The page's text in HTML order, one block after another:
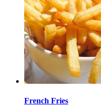
French Fries